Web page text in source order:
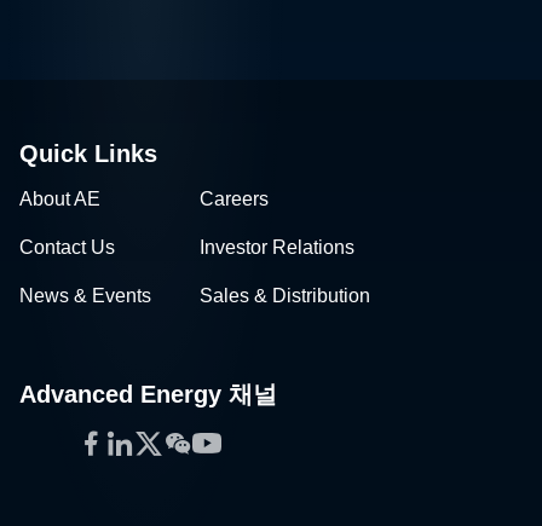
Quick Links
About AE Careers
Contact Us Investor Relations
News & Events Sales & Distribution
Advanced Energy 채널
Facebook
LinkedIn
Twitter
WeChat
YouTube